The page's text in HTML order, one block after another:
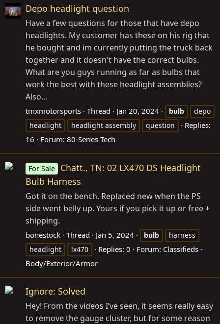
Depo headlight question
Have a few questions for those that have depo
headlights. My customer has these on his rig that
he bought and im currently putting the truck back
together and it doesn't have the correct bulbs.
What are you guys running as far as bulbs that
work the best with these headlight assemblies?
Also...
tmxmotorsports Thread Jan 20, 2024 bulb
depo
headlight
headlight assembly question
Replies:
16
Forum: 80-Series Tech
For Sale
Chatt., TN: 02 LX470 DS Headlight
Bulb Harness
Got it on the bench. Replaced new when the PS
side went belly up. Yours if you pick it up or free +
shipping.
bonestock Thread Jan 5, 2024 bulb
harness
headlight
lx470 Replies: 0 Forum: Classifieds -
Body/Exterior/Armor
Ignore: Solved
Hey! From the videos I’ve seen, it seems really easy
to remove the gauge cluster, but for some reason